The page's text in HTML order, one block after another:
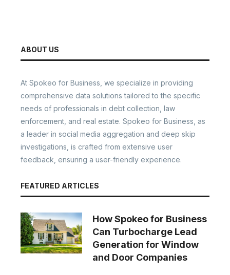
ABOUT US
At Spokeo for Business, we specialize in providing
comprehensive data solutions tailored to the specific
needs of professionals in debt collection, law
enforcement, and real estate. Spokeo for Business, as
a leader in social media aggregation and deep skip
investigations, is crafted from extensive user
feedback, ensuring a user-friendly experience.
FEATURED ARTICLES
How Spokeo for Business
Can Turbocharge Lead
Generation for Window
and Door Companies